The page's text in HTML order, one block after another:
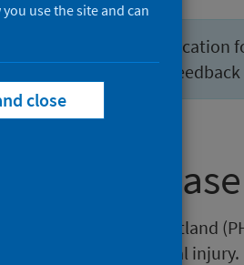
developed a new
. We would welcome
this release
by Public Health Scotland
a result of unintentional injury.
use the site and can
close